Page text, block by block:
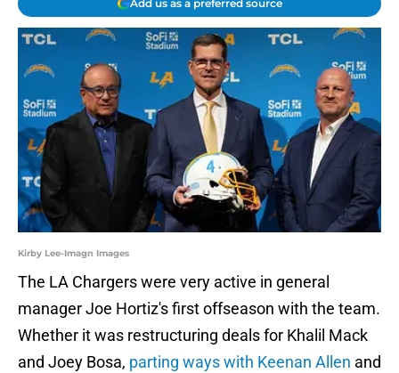
Add us as a preferred source
Kirby Lee-Imagn Images
The LA Chargers were very active in general
manager Joe Hortiz's first offseason with the team.
Whether it was restructuring deals for Khalil Mack
and Joey Bosa, parting ways with Keenan Allen and